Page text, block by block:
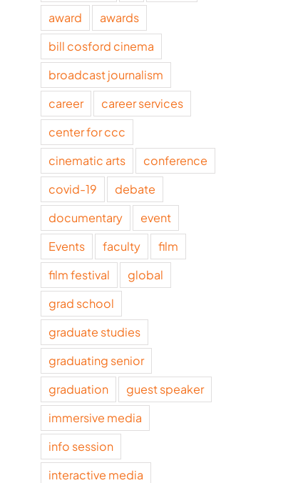
award
awards
bill cosford cinema
broadcast journalism
career
career services
center for ccc
cinematic arts
conference
covid-19
debate
documentary
event
Events
faculty
film
film festival
global
grad school
graduate studies
graduating senior
graduation
guest speaker
immersive media
info session
interactive media